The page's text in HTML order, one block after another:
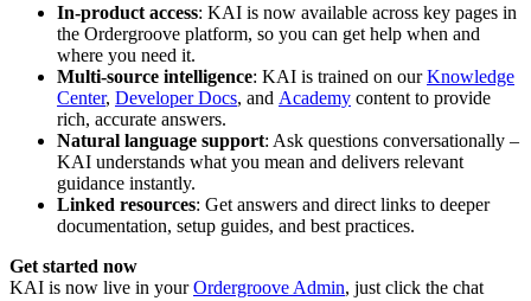
In-product access: KAI is now available across key pages in
the Ordergroove platform, so you can get help when and
where you need it.
Multi-source intelligence: KAI is trained on ourKnowledge
Center, Developer Docs, and Academy content to provide
rich, accurate answers.
Natural language support: Ask questions conversationally –
KAI understands what you mean and delivers relevant
guidance instantly.
Linked resources: Get answers and direct links to deeper
documentation, setup guides, and best practices.
Get started now
KAI is now live in yourOrdergroove Admin, just click the chat